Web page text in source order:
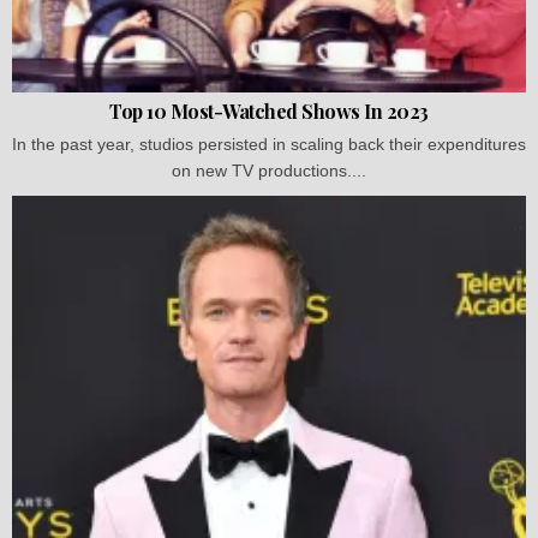
Top 10 Most-Watched Shows In 2023
In the past year, studios persisted in scaling back their expenditures
on new TV productions....